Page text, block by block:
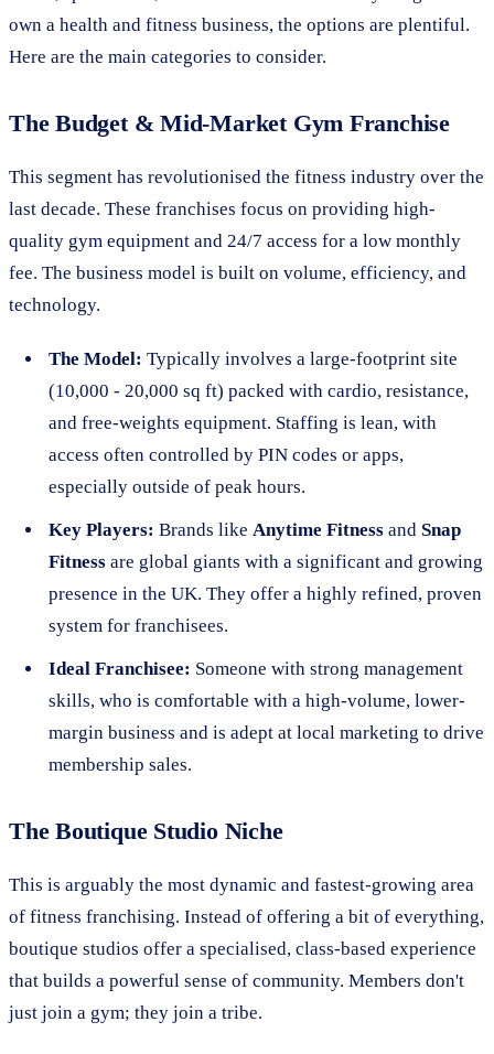
own a health and fitness business, the options are plentiful.
Here are the main categories to consider.
The Budget & Mid-Market Gym Franchise
This segment has revolutionised the fitness industry over the
last decade. These franchises focus on providing high-
quality gym equipment and 24/7 access for a low monthly
fee. The business model is built on volume, efficiency, and
technology.
The Model: Typically involves a large-footprint site
(10,000 - 20,000 sq ft) packed with cardio, resistance,
and free-weights equipment. Staffing is lean, with
access often controlled by PIN codes or apps,
especially outside of peak hours.
Key Players: Brands like Anytime Fitness and Snap
Fitness are global giants with a significant and growing
presence in the UK. They offer a highly refined, proven
system for franchisees.
Ideal Franchisee: Someone with strong management
skills, who is comfortable with a high-volume, lower-
margin business and is adept at local marketing to drive
membership sales.
The Boutique Studio Niche
This is arguably the most dynamic and fastest-growing area
of fitness franchising. Instead of offering a bit of everything,
boutique studios offer a specialised, class-based experience
that builds a powerful sense of community. Members don't
just join a gym; they join a tribe.